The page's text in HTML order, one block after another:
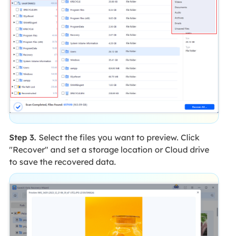
Step 3. Select the files you want to preview. Click
"Recover" and set a storage location or Cloud drive
to save the recovered data.